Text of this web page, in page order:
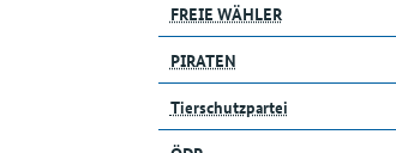
FREIE WÄHLER
PIRATEN
Tierschutzpartei